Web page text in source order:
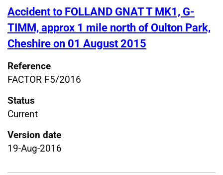
Accident to FOLLAND GNAT T MK1, G-
TIMM, approx 1 mile north of Oulton Park,
Cheshire on 01 August 2015
Reference
FACTOR F5/2016
Status
Current
Version date
19-Aug-2016